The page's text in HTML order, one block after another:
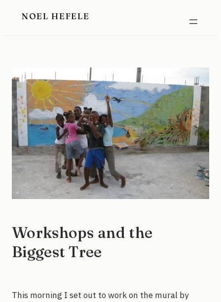
NOEL HEFELE
Workshops and the
Biggest Tree
This morning I set out to work on the mural by